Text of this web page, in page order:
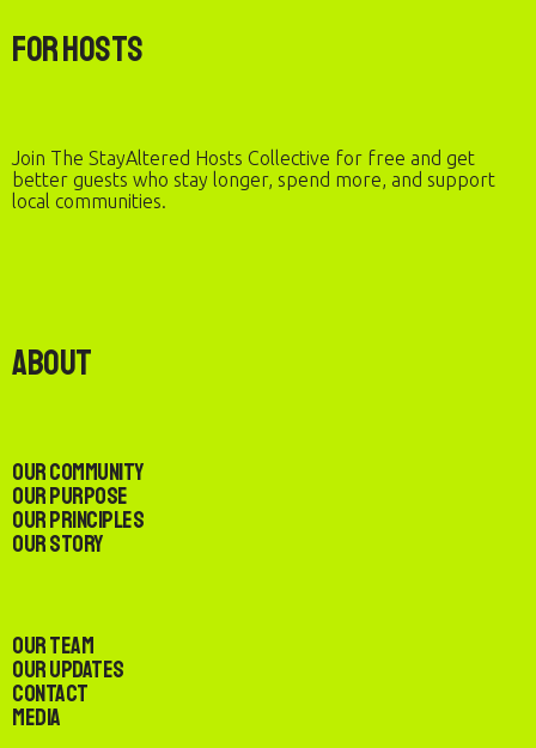
For Hosts
Join The StayAltered Hosts Collective for free and get
better guests who stay longer, spend more, and support
local communities.
About
Our Community
Our Purpose
Our Principles
Our Story
Our Team
Our Updates
Contact
Media